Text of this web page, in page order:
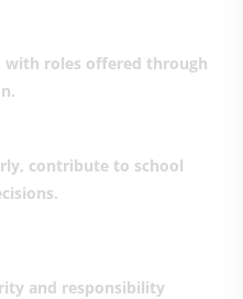
with roles offered through
contribute to school
and responsibility